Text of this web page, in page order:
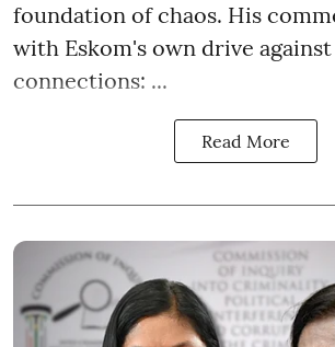
foundation of chaos. His
with Eskom's own drive
connections: ...
Read More